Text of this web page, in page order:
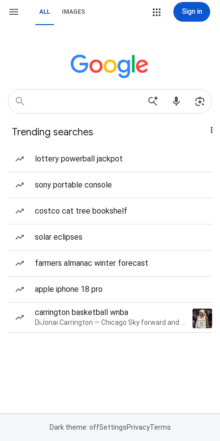
ALL IMAGES Sign in
Trending searches
lottery powerball jackpot
sony portable console
costco cat tree bookshelf
solar eclipses
farmers almanac winter forecast
apple iphone 18 pro
carrington basketball wnba
Dark theme: offSettingsPrivacyTerms